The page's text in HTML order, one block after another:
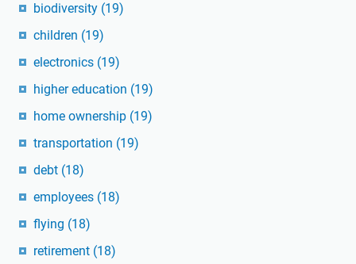
biodiversity (19)
children (19)
electronics (19)
higher education (19)
home ownership (19)
transportation (19)
debt (18)
employees (18)
flying (18)
retirement (18)